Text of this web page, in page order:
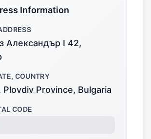
Information
Александър I 42,
COUNTRY
Plovdiv Province, Bulgaria
CODE